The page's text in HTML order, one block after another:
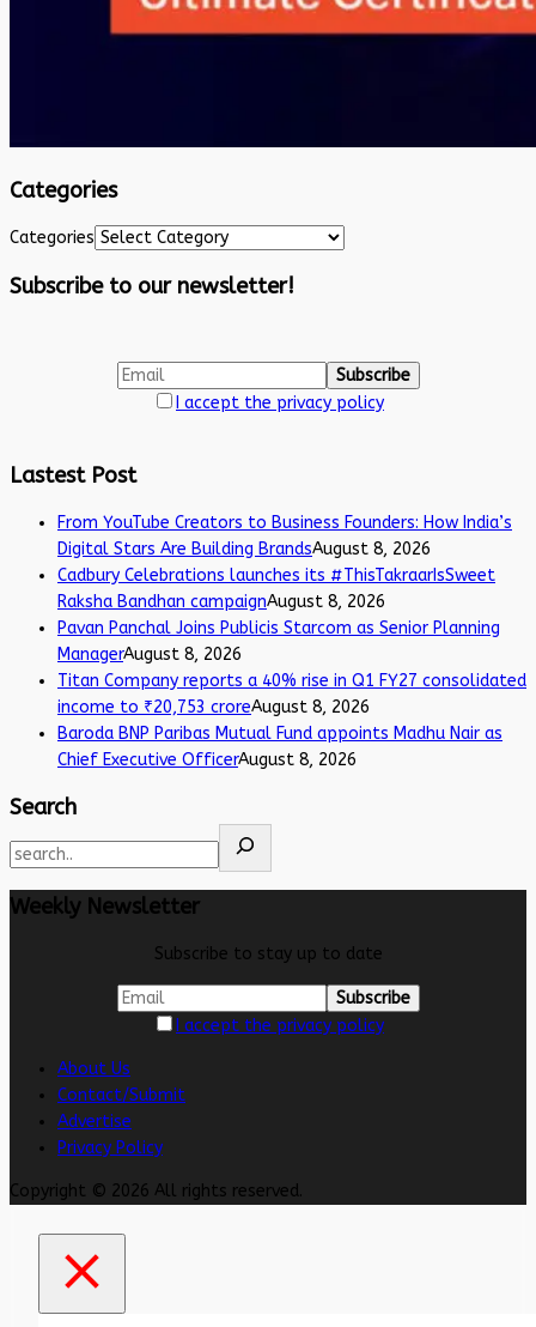
Categories
Categories
Subscribe to our newsletter!
I accept the privacy policy
Lastest Post
From YouTube Creators to Business Founders: How India’s
Digital Stars Are Building BrandsAugust 8, 2026
Cadbury Celebrations launches its #ThisTakraarIsSweet
Raksha Bandhan campaignAugust 8, 2026
Pavan Panchal Joins Publicis Starcom as Senior Planning
ManagerAugust 8, 2026
Titan Company reports a 40% rise in Q1 FY27 consolidated
income to ₹20,753 croreAugust 8, 2026
Baroda BNP Paribas Mutual Fund appoints Madhu Nair as
Chief Executive OfficerAugust 8, 2026
Search
Weekly Newsletter
Subscribe to stay up to date
I accept the privacy policy
About Us
Contact/Submit
Advertise
Privacy Policy
Copyright © 2026 All rights reserved.